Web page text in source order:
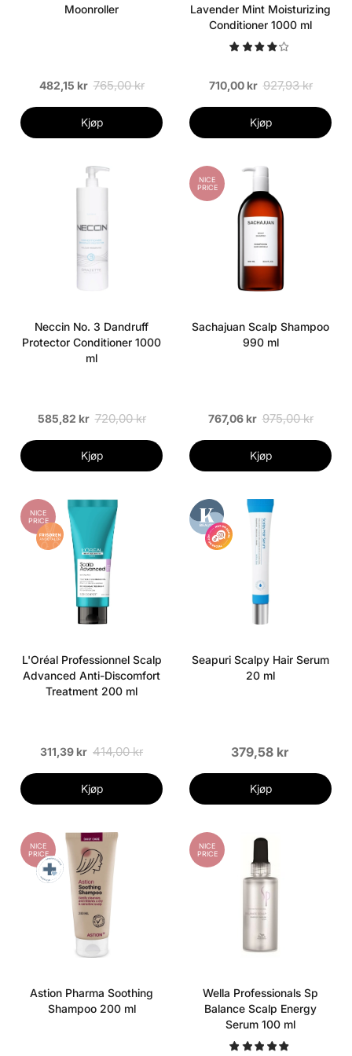
Moonroller
482,15 kr 765,00 kr
Kjøp
Lavender Mint Moisturizing
Conditioner 1000 ml
710,00 kr 927,93 kr
Kjøp
Neccin No. 3 Dandruff
Protector Conditioner 1000
ml
585,82 kr 720,00 kr
Kjøp
NICE
PRICE
Sachajuan Scalp Shampoo
990 ml
767,06 kr 975,00 kr
Kjøp
NICE
PRICE
L'Oréal Professionnel Scalp
Advanced Anti-Discomfort
Treatment 200 ml
311,39 kr 414,00 kr
Kjøp
Seapuri Scalpy Hair Serum
20 ml
379,58 kr
Kjøp
NICE
PRICE
Astion Pharma Soothing
Shampoo 200 ml
NICE
PRICE
Wella Professionals Sp
Balance Scalp Energy
Serum 100 ml